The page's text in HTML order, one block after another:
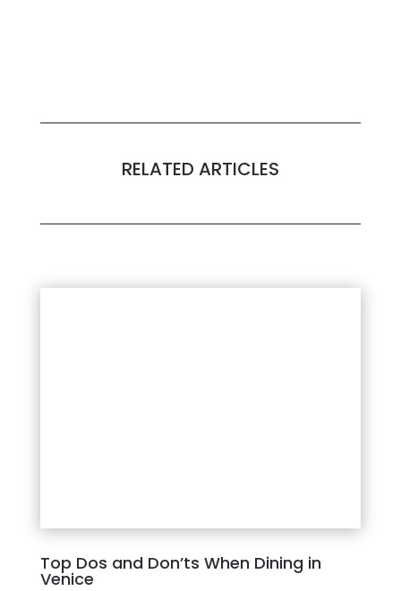
RELATED ARTICLES
Top Dos and Don’ts When Dining in
Venice